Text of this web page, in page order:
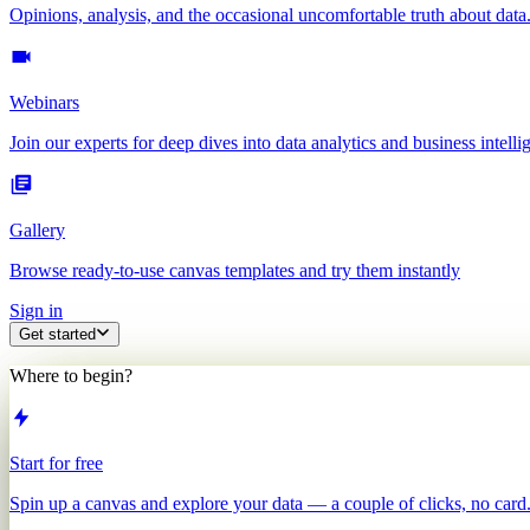
Opinions, analysis, and the occasional uncomfortable truth about data.
Webinars
Join our experts for deep dives into data analytics and business
Gallery
Browse ready-to-use canvas templates and try them instantly
Sign in
Get started
Where to begin?
Start for free
Spin up a canvas and explore your data — a couple of clicks, no card.